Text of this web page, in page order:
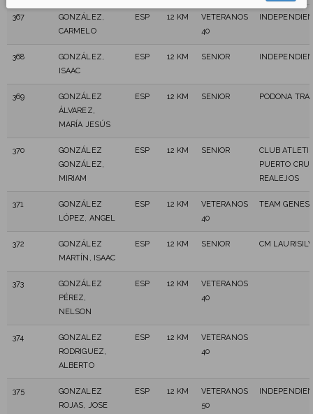
367
GONZÁLEZ,
CARMELO
ESP 12 KM
VETERANOS
40
368
GONZÁLEZ,
ISAAC
ESP 12 KM SENIOR
369
GONZÁLEZ
ÁLVAREZ,
MARÍA JESÚS
ESP 12 KM SENIOR PODONA
370
GONZÁLEZ
GONZÁLEZ,
MIRIAM
ESP 12 KM SENIOR
CLUB
PUERTO
REALEJOS
371
GONZÁLEZ
LÓPEZ, ANGEL
ESP 12 KM
VETERANOS
40
TEAM
372
GONZÁLEZ
MARTÍN, ISAAC
ESP 12 KM SENIOR CM
373
GONZÁLEZ
PÉREZ,
NELSON
ESP 12 KM
VETERANOS
40
374
GONZALEZ
RODRIGUEZ,
ALBERTO
ESP 12 KM
VETERANOS
40
375
GONZALEZ
ROJAS, JOSE
ESP 12 KM
VETERANOS
50